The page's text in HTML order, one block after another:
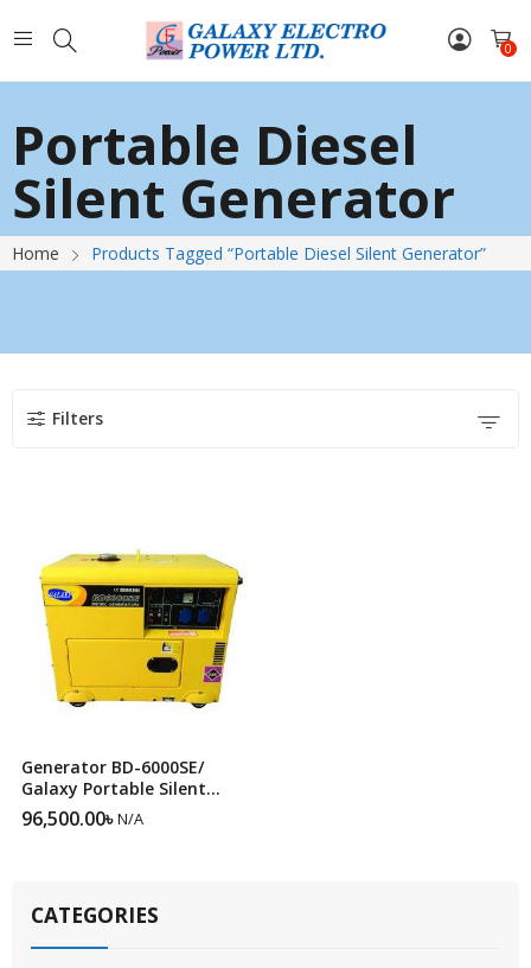
0
Portable Diesel
Silent Generator
Home Products Tagged “Portable Diesel Silent Generator”
Filters
Generator BD-6000SE/
Galaxy Portable Silent
Diesel Generator BD-6000SE
96,500.00৳N/A
CATEGORIES